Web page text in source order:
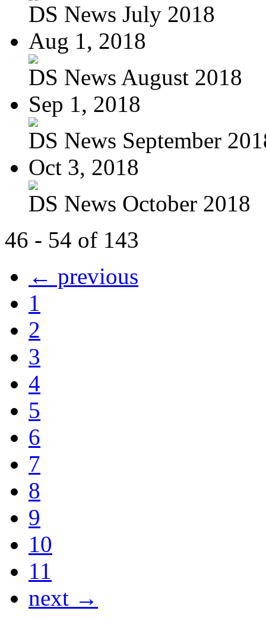
DS News July 2018
Aug 1, 2018
DS News August 2018
Sep 1, 2018
DS News September
Oct 3, 2018
DS News October 2018
46 - 54 of 143
← previous
1
2
3
4
5
6
7
8
9
10
11
next →